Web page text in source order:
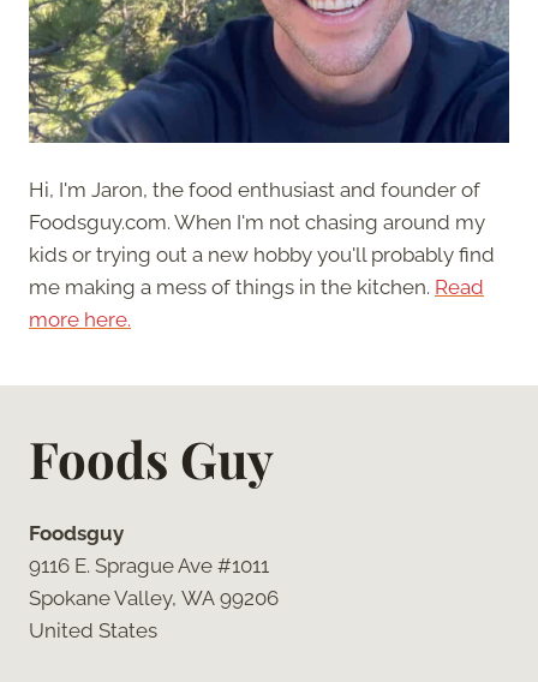
Hi, I'm Jaron, the food enthusiast and founder of
Foodsguy.com. When I'm not chasing around my
kids or trying out a new hobby you'll probably find
me making a mess of things in the kitchen. Read
more here.
Foods Guy
Foodsguy
9116 E. Sprague Ave #1011
Spokane Valley, WA 99206
United States